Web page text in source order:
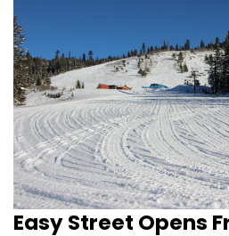
Easy Street Opens